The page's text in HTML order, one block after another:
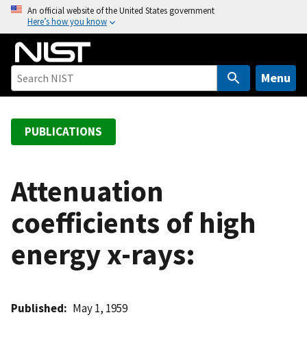
o
An official website of the United States government
Here’s how you know
Menu
PUBLICATIONS
Attenuation
coefficients of high
energy x-rays:
Published May 1, 1959